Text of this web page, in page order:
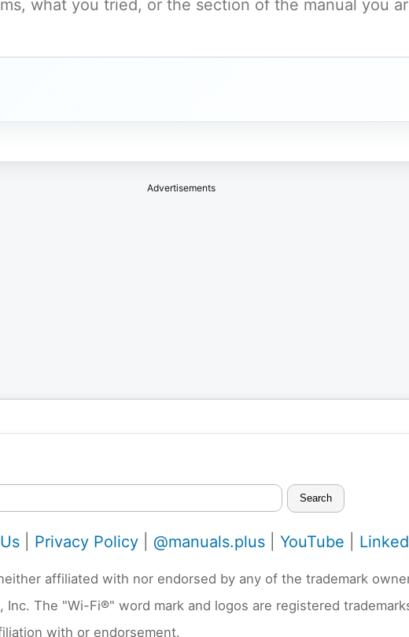
Advertisements
Search
Privacy Policy @manuals.plus YouTube
affiliated with nor endorsed by any of the trademark
The "Wi-Fi®" word mark and logos are registered
with or endorsement.